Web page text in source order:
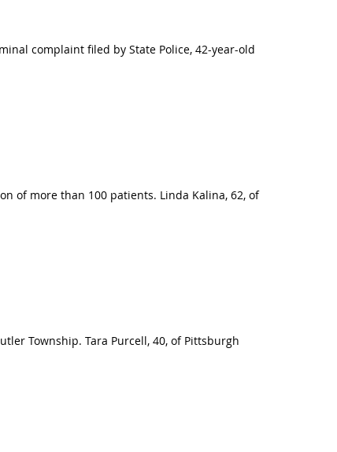
complaint filed by State Police, 42-year-old
of more than 100 patients. Linda Kalina, 62, of
Township. Tara Purcell, 40, of Pittsburgh